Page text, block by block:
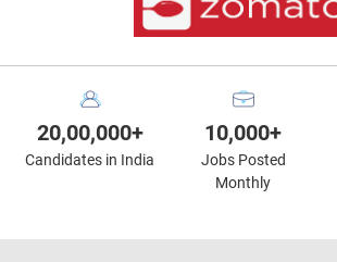
20,00,000+
Candidates in India
10,000+
Jobs Posted
Monthly